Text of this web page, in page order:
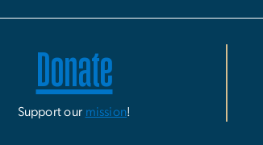
Donate
Support our mission!